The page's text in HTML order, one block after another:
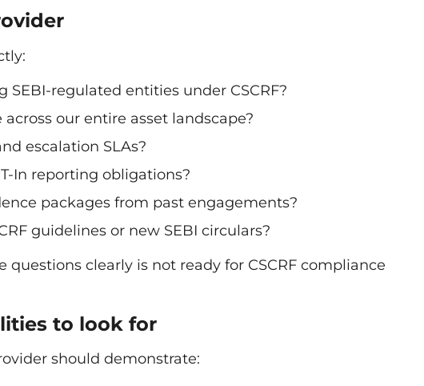
regulated entities under CSCRF?
our entire asset landscape?
escalation SLAs?
In reporting obligations?
packages from past engagements?
guidelines or new SEBI circulars?
clearly is not ready for CSCRF compliance
to look for
should demonstrate: